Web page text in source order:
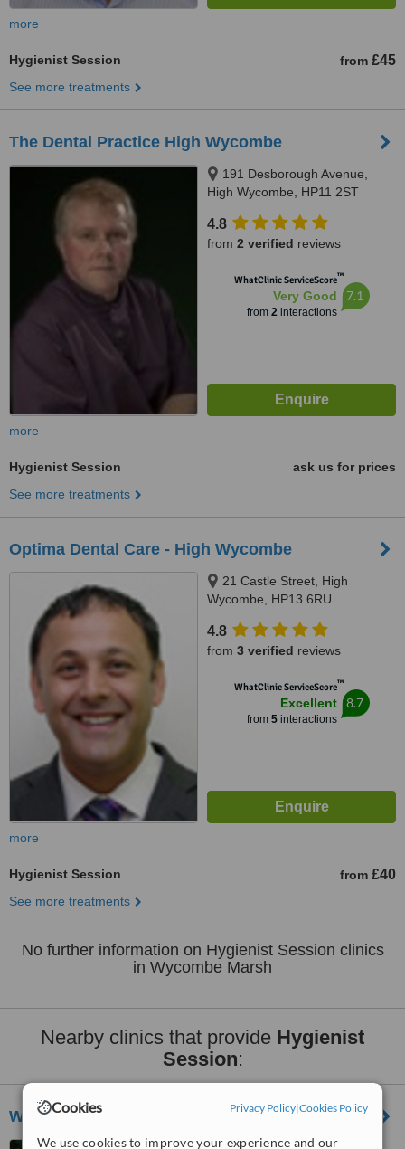
Cookies Privacy Policy|Cookies Policy
We use cookies to improve your experience and our
more
Hygienist Session from £45
See more treatments
The Dental Practice High Wycombe
191 Desborough Avenue,
High Wycombe, HP11 2ST
4.8
from 2 verified reviews
WhatClinic ServiceScore™
Very Good
from 2interactions
7.1
more
Hygienist Session
ask us for prices
See more treatments
Optima Dental Care - High Wycombe
21 Castle Street, High
Wycombe, HP13 6RU
4.8
from 3 verified reviews
WhatClinic ServiceScore™
Excellent
from 5interactions
8.7
more
Hygienist Session from £40
See more treatments
No further information on Hygienist Session clinics
in Wycombe Marsh
Nearby clinics that provide Hygienist
Session:
Wycombe Dental Centre